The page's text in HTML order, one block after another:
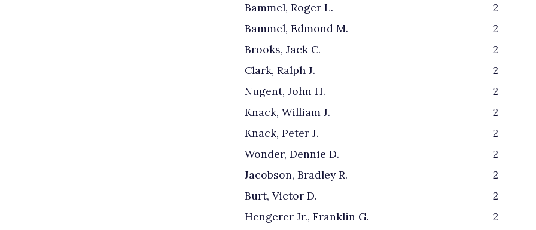
Bammel, Roger L.
2
Bammel, Edmond M.
2
Brooks, Jack C.
2
Clark, Ralph J.
2
Nugent, John H.
2
Knack, William J.
2
Knack, Peter J.
2
Wonder, Dennie D.
2
Jacobson, Bradley R.
2
Burt, Victor D.
2
Hengerer Jr., Franklin G.
2